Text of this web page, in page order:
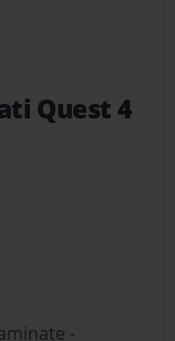
Link
Quest 4
-